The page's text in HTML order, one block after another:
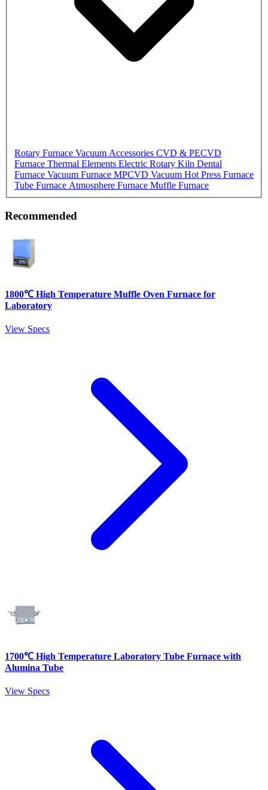
Rotary Furnace Vacuum Accessories CVD & PECVD
Furnace Thermal Elements Electric Rotary Kiln Dental
Furnace Vacuum Furnace MPCVD Vacuum Hot Press Furnace
Tube Furnace Atmosphere Furnace Muffle Furnace
Recommended
1800℃ High Temperature Muffle Oven Furnace for
Laboratory
View Specs
1700℃ High Temperature Laboratory Tube Furnace with
Alumina Tube
View Specs